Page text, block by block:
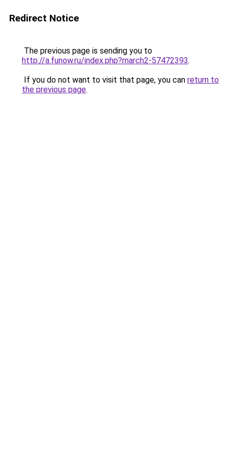
Redirect Notice
The previous page is sending you to
http://a.funow.ru/index.php?march2-57472393.
If you do not want to visit that page, you can return to
the previous page.